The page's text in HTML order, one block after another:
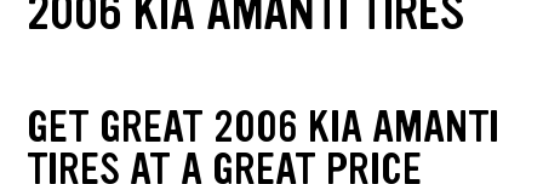
GET GREAT 2006 KIA AMANTI
TIRES AT A GREAT PRICE